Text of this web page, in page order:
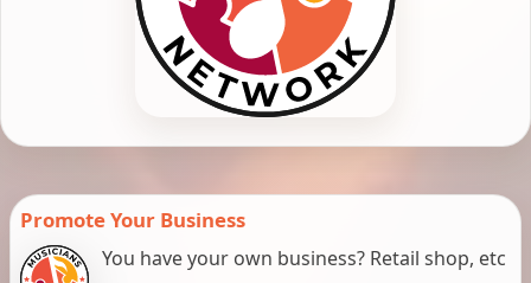
Promote Your Business
You have your own business? Retail shop, etc